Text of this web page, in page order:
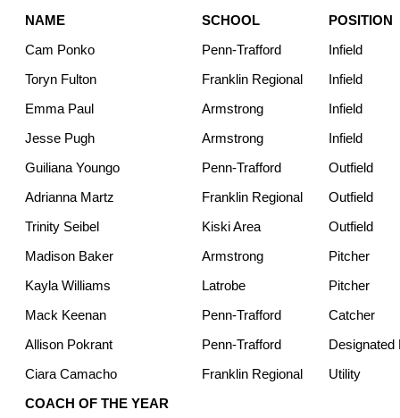
NAME
SCHOOL
POSITION
Cam Ponko
Penn-Trafford
Infield
Toryn Fulton
Franklin Regional
Infield
Emma Paul
Armstrong
Infield
Jesse Pugh
Armstrong
Infield
Guiliana Youngo
Penn-Trafford
Outfield
Adrianna Martz
Franklin Regional
Outfield
Trinity Seibel
Kiski Area
Outfield
Madison Baker
Armstrong
Pitcher
Kayla Williams
Latrobe
Pitcher
Mack Keenan
Penn-Trafford
Catcher
Allison Pokrant
Penn-Trafford
Designated
Ciara Camacho
Franklin Regional
Utility
COACH OF THE YEAR